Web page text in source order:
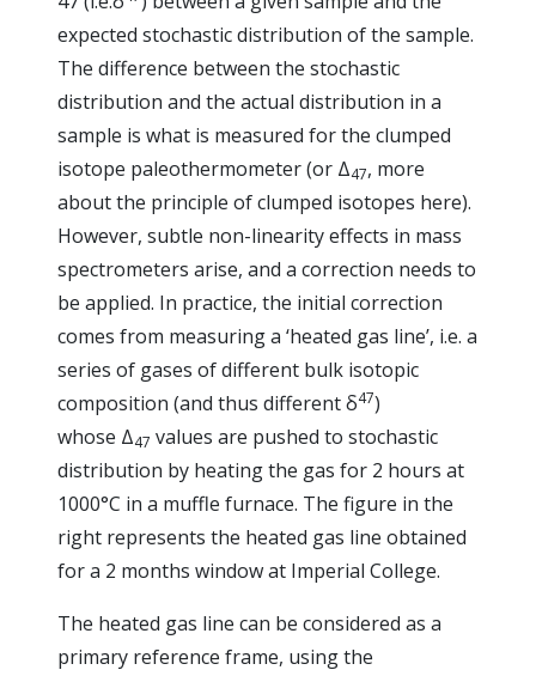
expected stochastic distribution of the sample.
The difference between the stochastic
distribution and the actual distribution in a
sample is what is measured for the clumped
isotope paleothermometer (or Δ47, more
about the principle of clumped isotopes here).
However, subtle non-linearity effects in mass
spectrometers arise, and a correction needs to
be applied. In practice, the initial correction
comes from measuring a ‘heated gas line’, i.e. a
series of gases of different bulk isotopic
composition (and thus different δ47)
whose Δ47 values are pushed to stochastic
distribution by heating the gas for 2 hours at
1000°C in a muffle furnace. The figure in the
right represents the heated gas line obtained
for a 2 months window at Imperial College.
The heated gas line can be considered as a
primary reference frame, using the